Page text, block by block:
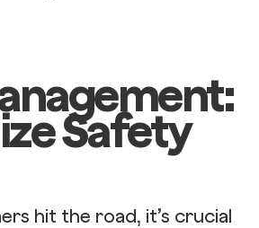
Safety
hit the road, it’s crucial